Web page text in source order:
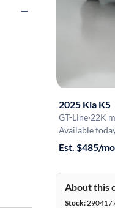
2025 Kia K5
GT-Line·22K
Available
Est. $485/mo
About this
Stock: